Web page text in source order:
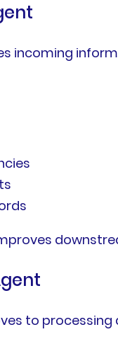
incoming
to processing